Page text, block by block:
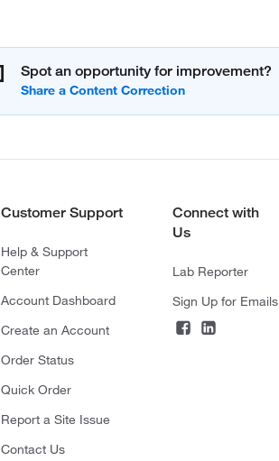
Spot an opportunity for improvement?
Customer Support
Help & Support
Center
Account Dashboard
Create an Account
Order Status
Quick Order
Report a Site Issue
Contact Us
Connect with
Us
Lab Reporter
Sign Up for Emails